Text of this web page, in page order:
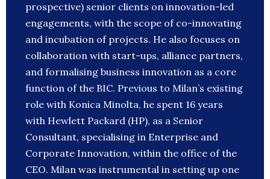
prospective) senior clients on innovation-led
engagements, with the scope of co-innovating
and incubation of projects. He also focuses on
collaboration with start-ups, alliance partners,
and formalising business innovation as a core
function of the BIC. Previous to Milan’s existing
role with Konica Minolta, he spent 16 years
with Hewlett Packard (HP), as a Senior
Consultant, specialising in Enterprise and
Corporate Innovation, within the office of the
CEO. Milan was instrumental in setting up one